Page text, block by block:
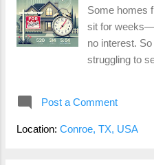
Removal – If
increased and
appraisal
rid of PMI.
Some homes
sit for
no interest. So
struggling to
homes linger
can do to sell
Post a Comment
Location: Conroe, TX, USA